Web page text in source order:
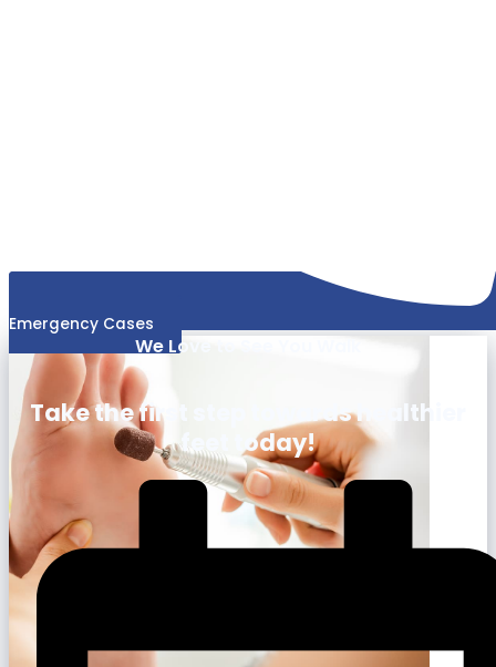
Emergency Cases
We Love to See You Walk
Take the first step towards healthier
feet today!